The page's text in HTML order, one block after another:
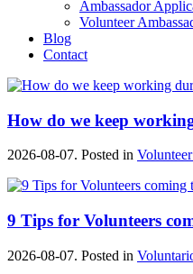
Ambassador
Volunteer
Blog
Contact
How do we keep
2026-08-07. Posted in
9 Tips for Volunteers
2026-08-07. Posted in